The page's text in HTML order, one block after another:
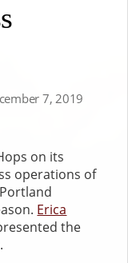
7, 2019
on its
operations of
Erica
the